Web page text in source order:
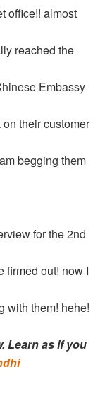
office!! almost
reached the
Embassy
their customer
begging them
for the 2nd
firmed out! now I
with them! hehe!
Learn as if you